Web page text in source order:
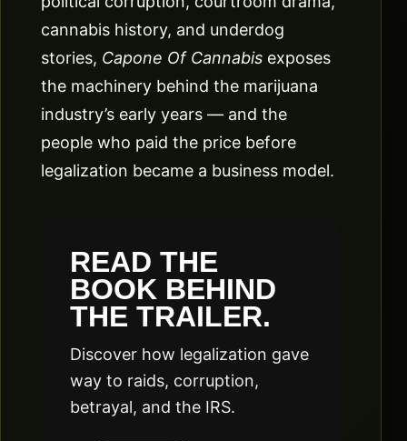
cannabis history, and underdog
stories, Capone Of Cannabis exposes
the machinery behind the marijuana
industry’s early years — and the
people who paid the price before
legalization became a business model.
READ THE
BOOK BEHIND
THE TRAILER.
Discover how legalization gave
way to raids, corruption,
betrayal, and the IRS.